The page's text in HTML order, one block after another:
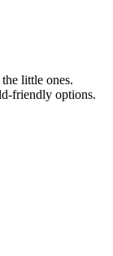
little ones.
friendly options.